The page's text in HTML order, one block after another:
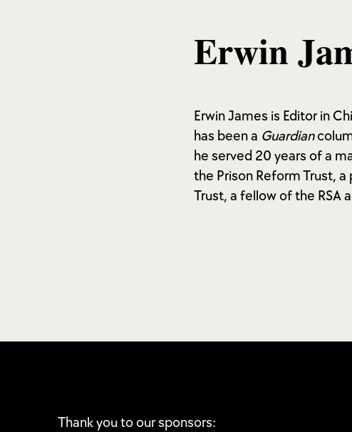
Erwin
Erwin James is Editor in
has been a Guardian
he served 20 years of a
the Prison Reform Trust,
Trust, a fellow of the RSA
Thank you to our sponsors: